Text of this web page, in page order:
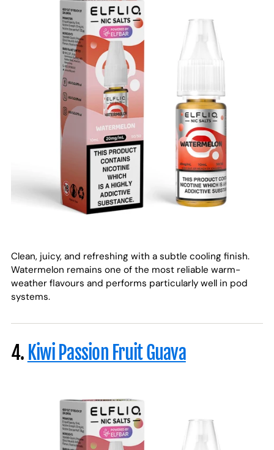
Clean, juicy, and refreshing with a subtle cooling finish.
Watermelon remains one of the most reliable warm-
weather flavours and performs particularly well in pod
systems.
4. Kiwi Passion Fruit Guava